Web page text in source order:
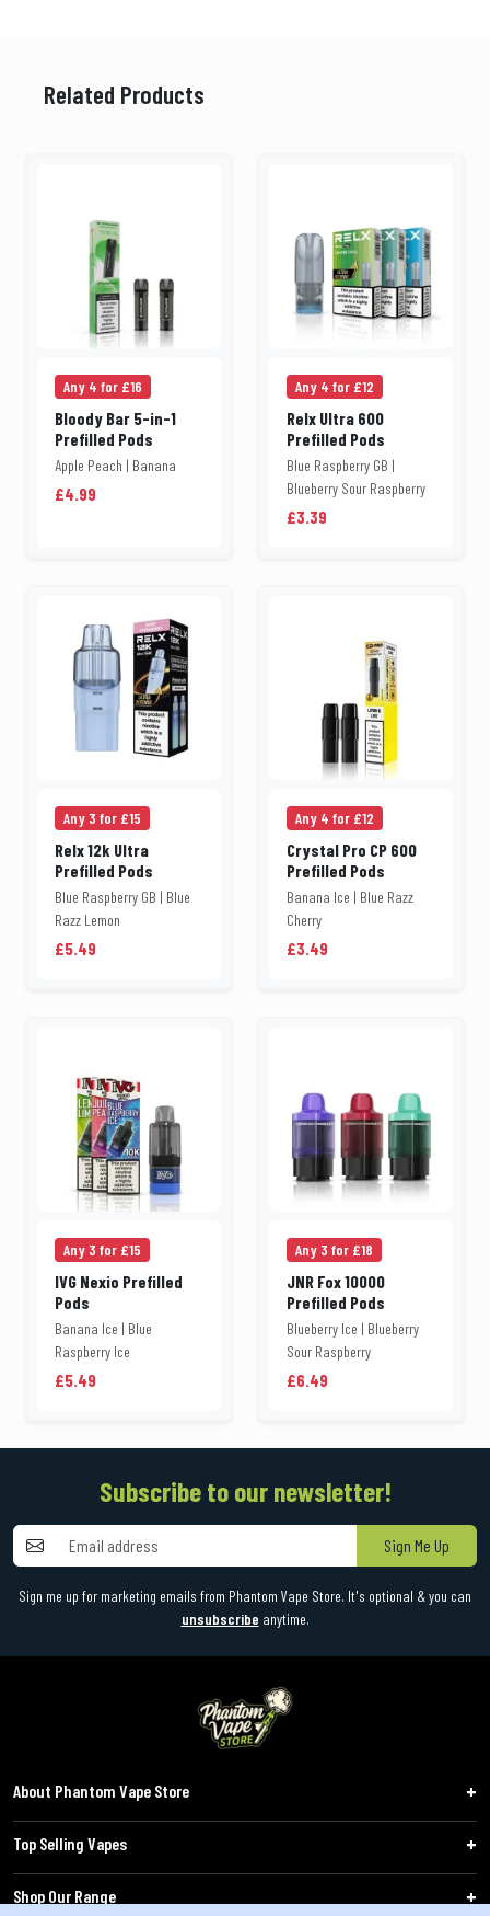
Related Products
Any 4 for £16
Bloody Bar 5-in-1
Prefilled Pods
Apple Peach | Banana
£4.99
Any 4 for £12
Relx Ultra 600
Prefilled Pods
Blue Raspberry GB |
Blueberry Sour Raspberry
£3.39
Any 3 for £15
Relx 12k Ultra
Prefilled Pods
Blue Raspberry GB | Blue
Razz Lemon
£5.49
Any 4 for £12
Crystal Pro CP 600
Prefilled Pods
Banana Ice | Blue Razz
Cherry
£3.49
Any 3 for £15
IVG Nexio Prefilled
Pods
Banana Ice | Blue
Raspberry Ice
£5.49
Any 3 for £18
JNR Fox 10000
Prefilled Pods
Blueberry Ice | Blueberry
Sour Raspberry
£6.49
Subscribe to our newsletter!
Sign Me Up
Sign me up for marketing emails from Phantom Vape Store. It's optional & you can
unsubscribe anytime.
About Phantom Vape Store
Top Selling Vapes
Shop Our Range